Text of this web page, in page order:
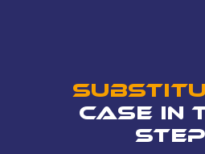
Case in